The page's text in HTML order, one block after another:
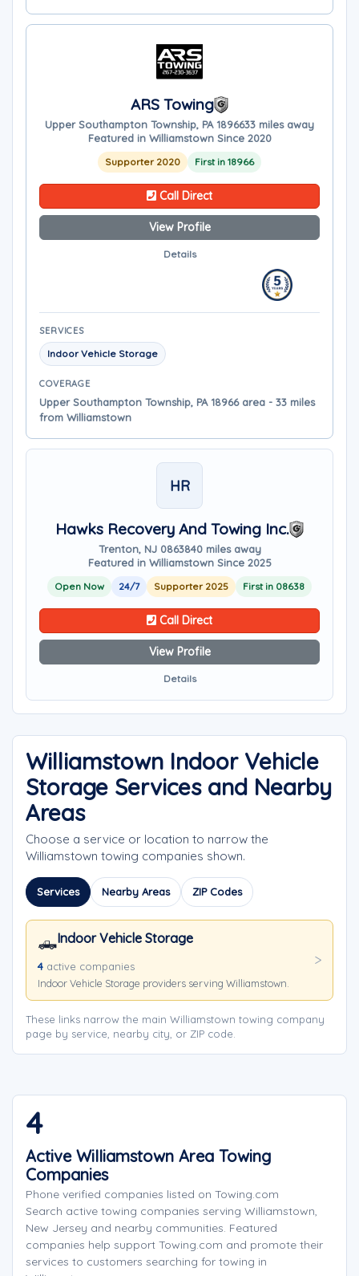
ARS Towing
Upper Southampton Township, PA 1896633 miles away
Featured in Williamstown Since 2020
Supporter 2020 First in 18966
Call Direct
View Profile
Details
SERVICES
Indoor Vehicle Storage
COVERAGE
Upper Southampton Township, PA 18966 area - 33 miles
from Williamstown
HR
Hawks Recovery And Towing Inc.
Trenton, NJ 0863840 miles away
Featured in Williamstown Since 2025
Open Now 24/7 Supporter 2025 First in 08638
Call Direct
View Profile
Details
Williamstown Indoor Vehicle
Storage Services and Nearby
Areas
Choose a service or location to narrow the
Williamstown towing companies shown.
Services Nearby Areas ZIP Codes
🛻Indoor Vehicle Storage
4 active companies
Indoor Vehicle Storage providers serving Williamstown.
These links narrow the main Williamstown towing company
page by service, nearby city, or ZIP code.
4
Active Williamstown Area Towing
Companies
Phone verified companies listed on Towing.com
Search active towing companies serving Williamstown,
New Jersey and nearby communities. Featured
companies help support Towing.com and promote their
services to customers searching for towing in